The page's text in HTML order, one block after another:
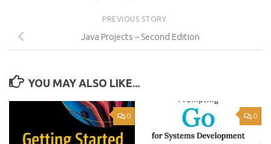
PREVIOUS STORY
Java Projects – Second Edition
YOU MAY ALSO LIKE...
0 0